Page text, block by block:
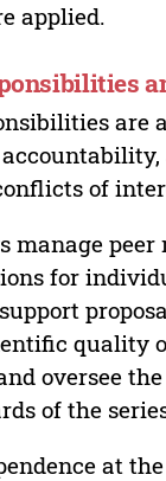
applied.
are
of
manage
for
quality
oversee
of the
at